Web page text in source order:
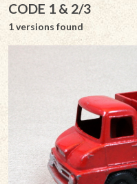
CODE 1 & 2/3
1 versions found